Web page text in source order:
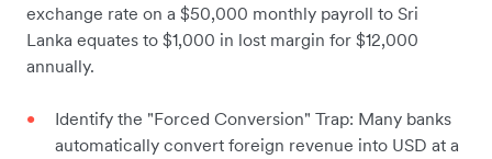
exchange rate on a $50,000 monthly payroll to Sri
Lanka equates to $1,000 in lost margin for $12,000
annually.
Identify the "Forced Conversion" Trap: Many banks
automatically convert foreign revenue into USD at a